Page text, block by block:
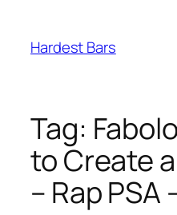
content
Hardest Bars
Tag:
to Create a
– Rap PSA